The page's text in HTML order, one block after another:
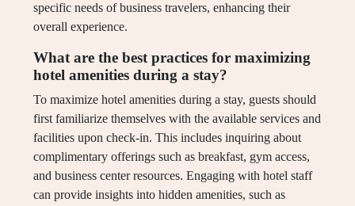
specific needs of business travelers, enhancing their
overall experience.
What are the best practices for maximizing
hotel amenities during a stay?
To maximize hotel amenities during a stay, guests should
first familiarize themselves with the available services and
facilities upon check-in. This includes inquiring about
complimentary offerings such as breakfast, gym access,
and business center resources. Engaging with hotel staff
can provide insights into hidden amenities, such as